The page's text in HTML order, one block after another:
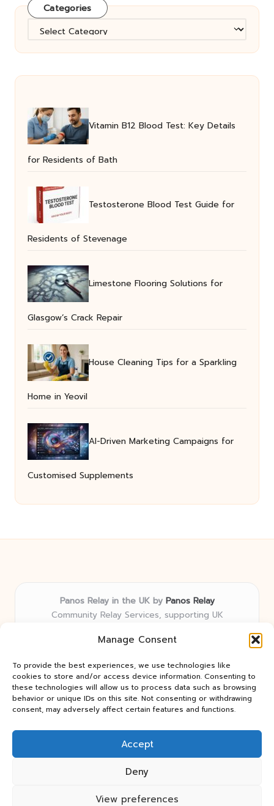
Manage Consent
To provide the best experiences, we use technologies like
cookies to store and/or access device information. Consenting to
these technologies will allow us to process data such as browsing
behavior or unique IDs on this site. Not consenting or withdrawing
consent, may adversely affect certain features and functions.
Accept
Deny
View preferences
Categories
Categories
Vitamin B12 Blood Test: Key Details
for Residents of Bath
Testosterone Blood Test Guide for
Residents of Stevenage
Limestone Flooring Solutions for
Glasgow’s Crack Repair
House Cleaning Tips for a Sparkling
Home in Yeovil
AI-Driven Marketing Campaigns for
Customised Supplements
Panos Relay in the UK by Panos Relay
Community Relay Services, supporting UK
Delivering relay solutions locally for over 7 years
first expertise in relay networks
Team includes relay specialists devoted to finding the
best fit for every client need
We share updates and tips from trusted non-profit web
resources and relay industry news